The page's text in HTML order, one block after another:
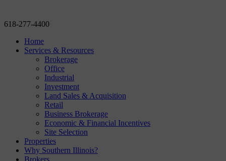
618-277-4400
Home
Services & Resources
Brokerage
Office
Industrial
Investment
Land Sales & Acquisition
Retail
Business Brokerage
Economic & Financial Incentives
Site Selection
Properties
Why Southern Illinois?
Brokers